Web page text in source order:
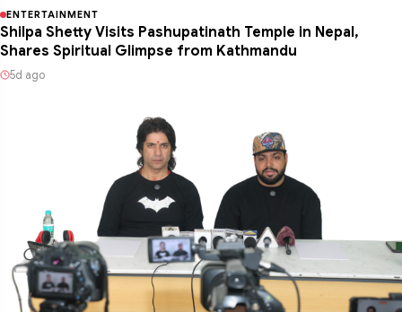
ENTERTAINMENT
Shilpa Shetty Visits Pashupatinath Temple in Nepal,
Shares Spiritual Glimpse from Kathmandu
5d ago